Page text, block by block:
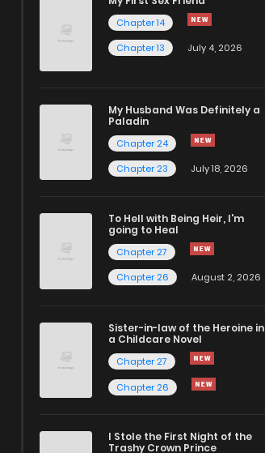
Chapter 14
Chapter 13
July 4, 2026
My Husband Was Definitely a
Paladin
Chapter 24
Chapter 23
July 18, 2026
To Hell with Being Heir, I'm
going to Heal
Chapter 27
Chapter 26
August 2, 2026
Sister-in-law of the Heroine in
a Childcare Novel
Chapter 27
Chapter 26
I Stole the First Night of the
Trashy Crown Prince